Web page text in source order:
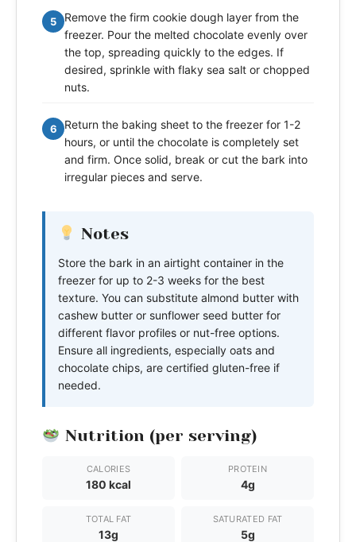
5
Remove the firm cookie dough layer from the
freezer. Pour the melted chocolate evenly over
the top, spreading quickly to the edges. If
desired, sprinkle with flaky sea salt or chopped
nuts.
6
Return the baking sheet to the freezer for 1-2
hours, or until the chocolate is completely set
and firm. Once solid, break or cut the bark into
irregular pieces and serve.
Notes
Store the bark in an airtight container in the
freezer for up to 2-3 weeks for the best
texture. You can substitute almond butter with
cashew butter or sunflower seed butter for
different flavor profiles or nut-free options.
Ensure all ingredients, especially oats and
chocolate chips, are certified gluten-free if
needed.
Nutrition (per serving)
CALORIES
180 kcal
PROTEIN
4g
TOTAL FAT
13g
SATURATED FAT
5g